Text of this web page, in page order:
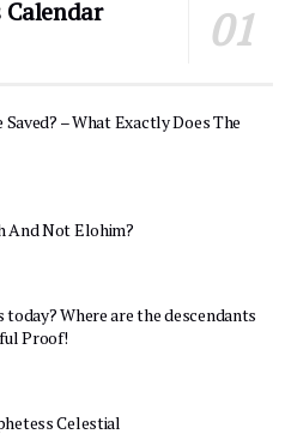
Calendar
– What Exactly Does The
And Not Elohim?
Where are the descendants
Proof!
Celestial